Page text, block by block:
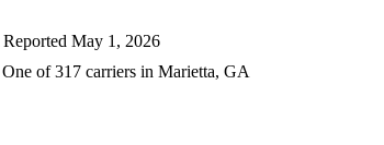
Reported May 1, 2026
One of 317 carriers in Marietta, GA